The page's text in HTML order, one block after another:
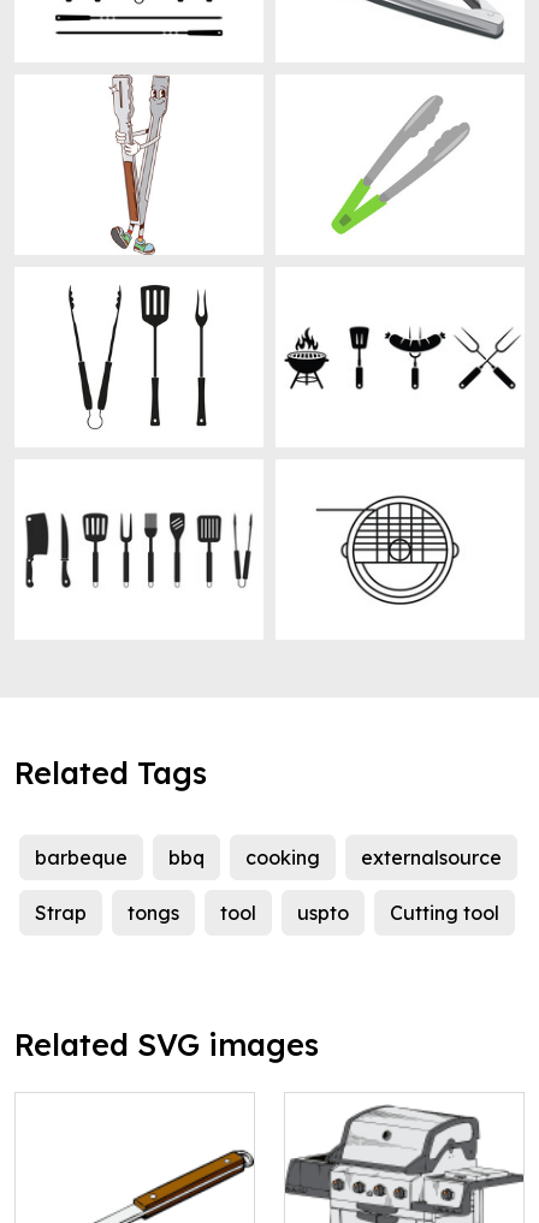
Related Tags
barbeque bbq cooking externalsource
Strap tongs tool uspto Cutting tool
Related SVG images